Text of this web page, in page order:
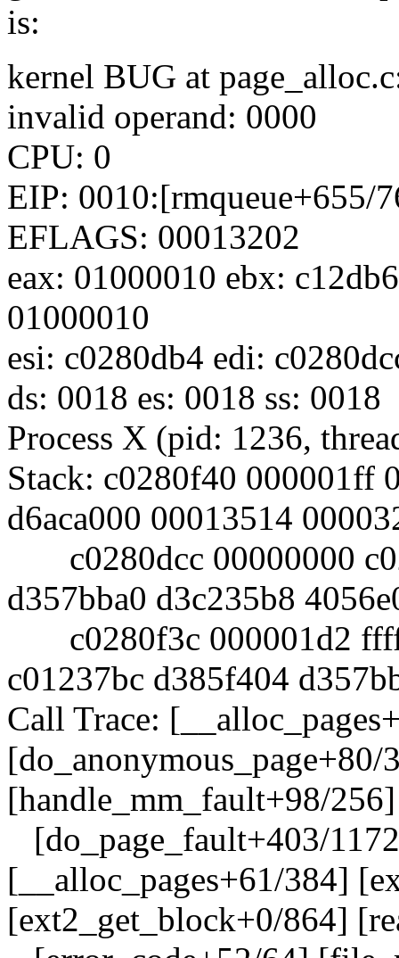
is:
kernel BUG at
invalid operand: 0000
CPU: 0
EIP: 0010:[rmqueue+655/
EFLAGS: 00013202
eax: 01000010 ebx:
01000010
esi: c0280db4 edi:
ds: 0018 es: 0018 ss: 0018
Process X (pid: 1236,
Stack: c0280f40 000001ff
d6aca000 00013514
c0280dcc 00000000
d357bba0 d3c235b8
c0280f3c 000001d2
c01237bc d385f404
Call Trace:
[handle_mm_fault+98/256]
[do_page_fault+403/
[__alloc_pages+61/384]
[ext2_get_block+0/864]